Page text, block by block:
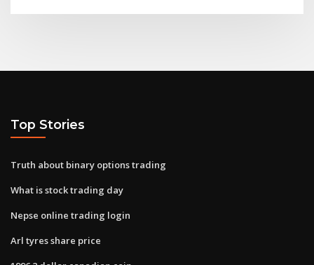
Top Stories
Truth about binary options trading
What is stock trading day
Nepse online trading login
Arl tyres share price